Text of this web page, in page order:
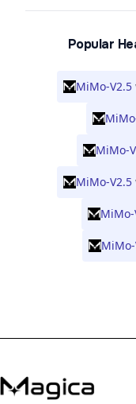
Popular
MiMo-V2.5
MiMo-
MiMo-V2.5
MiMo-
MiMo-